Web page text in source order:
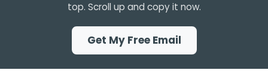
top. Scroll up and copy it now.
Get My Free Email